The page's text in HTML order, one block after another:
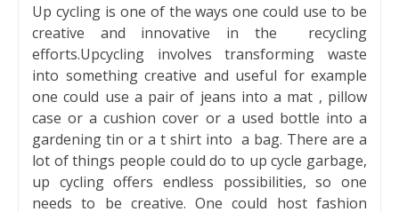
Up cycling is one of the ways one could use to be
creative and innovative in the
recycling
efforts.Upcycling involves transforming waste
into something creative and useful for example
one could use a pair of jeans into a mat , pillow
case or a cushion cover or a used bottle into a
gardening tin or a t shirt into a bag. There are a
lot of things people could do to up cycle garbage,
up cycling offers endless possibilities, so one
needs to be creative. One could host fashion